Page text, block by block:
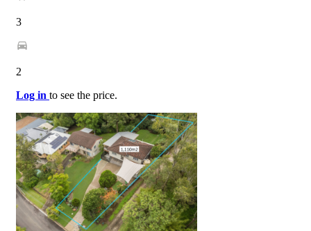
3
2
Log in to see the price.